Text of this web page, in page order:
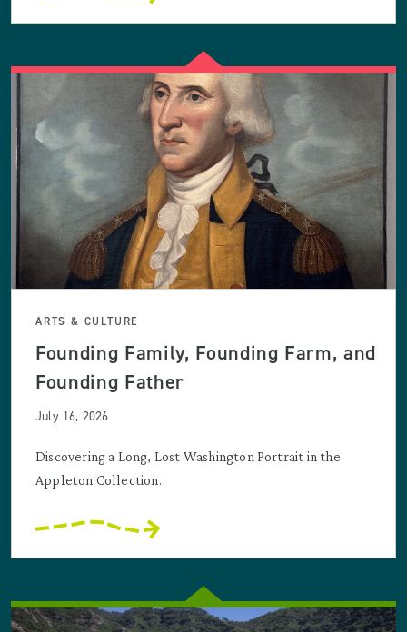
ARTS & CULTURE
Founding Family, Founding Farm, and
Founding Father
July 16, 2026
Discovering a Long, Lost Washington Portrait in the
Appleton Collection.